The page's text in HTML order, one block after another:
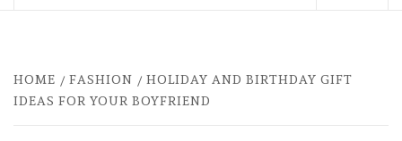
HOME FASHION
HOLIDAY AND BIRTHDAY GIFT
IDEAS FOR YOUR BOYFRIEND